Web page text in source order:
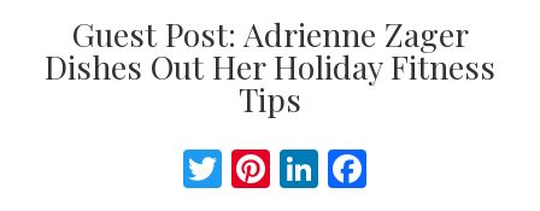
Guest Post: Adrienne Zager
Dishes Out Her Holiday Fitness
Tips
Twitter
Pinterest
LinkedIn